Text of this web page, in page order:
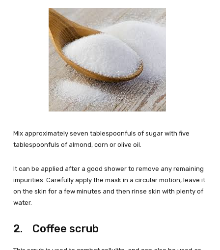
Mix approximately seven tablespoonfuls of sugar with five
tablespoonfuls of almond, corn or olive oil.
It can be applied after a good shower to remove any remaining
impurities. Carefully apply the mask in a circular motion, leave it
on the skin for a few minutes and then rinse skin with plenty of
water.
2. Coffee scrub